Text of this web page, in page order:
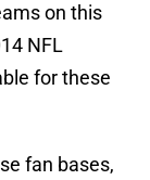
on this
NFL
for these
fan bases,